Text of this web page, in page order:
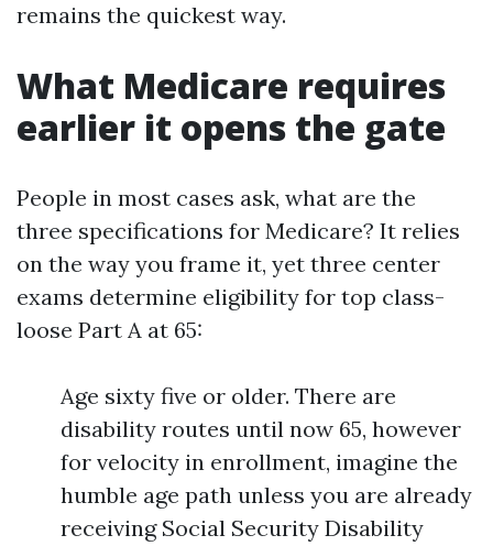
remains the quickest way.
What Medicare requires
earlier it opens the gate
People in most cases ask, what are the
three specifications for Medicare? It relies
on the way you frame it, yet three center
exams determine eligibility for top class-
loose Part A at 65:
Age sixty five or older. There are
disability routes until now 65, however
for velocity in enrollment, imagine the
humble age path unless you are already
receiving Social Security Disability